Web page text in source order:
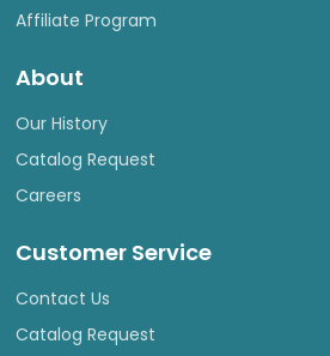
Affiliate Program
About
Our History
Catalog Request
Careers
Customer Service
Contact Us
Catalog Request